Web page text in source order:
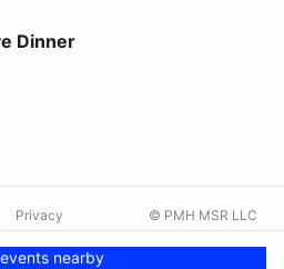
Dinner
nearby
Privacy
us
© PMH MSR LLC